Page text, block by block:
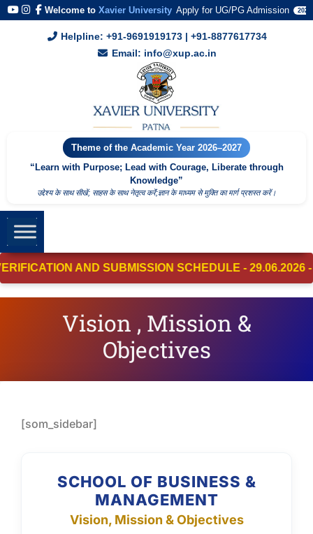
AND SUBMISSION SCHEDULE - 29.06.2026 -
Welcome to Xavier University Apply for UG/PG Admission
Helpline: +91-9691919173 | +91-8877617734
Email: info@xup.ac.in
Theme of the Academic Year 2026–2027
“Learn with Purpose; Lead with Courage, Liberate through
Knowledge”
उद्देश्य के साथ सीखें; साहस के साथ नेतृत्व करेंं;ज्ञान के माध्यम से मुक्ति का मार्ग प्रशस्त करें।
Vision , Mission &
Objectives
[som_sidebar]
SCHOOL OF BUSINESS &
MANAGEMENT
Vision, Mission & Objectives